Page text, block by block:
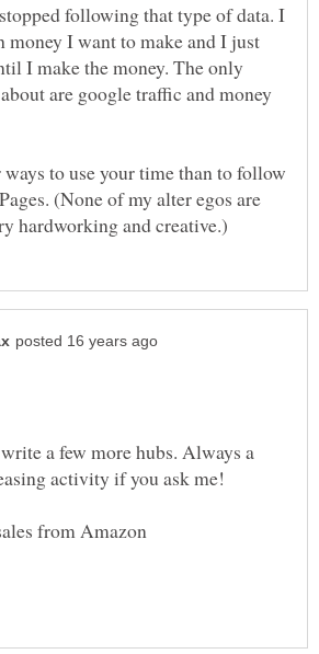
following that type of data. I
money I want to make and I just
I make the money. The only
are google traffic and money
ways to use your time than to follow
(None of my alter egos are
a few more hubs. Always a